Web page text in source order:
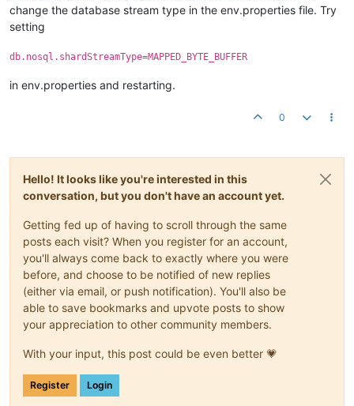
change the database stream type in the env.properties file. Try
setting
db.nosql.shardStreamType=MAPPED_BYTE_BUFFER
in env.properties and restarting.
0
Hello! It looks like you're interested in this
conversation, but you don't have an account yet.
Getting fed up of having to scroll through the same
posts each visit? When you register for an account,
you'll always come back to exactly where you were
before, and choose to be notified of new replies
(either via email, or push notification). You'll also be
able to save bookmarks and upvote posts to show
your appreciation to other community members.
With your input, this post could be even better 💗
Register Login